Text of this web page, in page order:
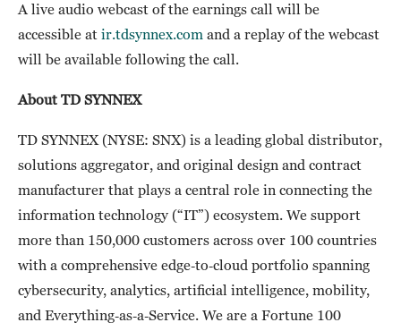
A live audio webcast of the earnings call will be
accessible at ir.tdsynnex.com and a replay of the webcast
will be available following the call.
About TD SYNNEX
TD SYNNEX (NYSE: SNX) is a leading global distributor,
solutions aggregator, and original design and contract
manufacturer that plays a central role in connecting the
information technology (“IT”) ecosystem. We support
more than 150,000 customers across over 100 countries
with a comprehensive edge‑to‑cloud portfolio spanning
cybersecurity, analytics, artificial intelligence, mobility,
and Everything‑as‑a‑Service. We are a Fortune 100